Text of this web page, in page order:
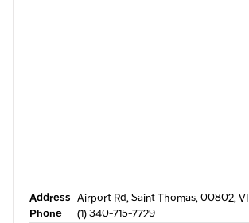
Address Airport Rd, Saint Thomas, 00802, VI
Phone
(1) 340-715-7729